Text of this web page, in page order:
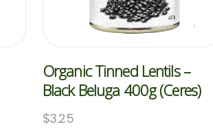
Organic Tinned Lentils –
Black Beluga 400g (Ceres)
$3.25